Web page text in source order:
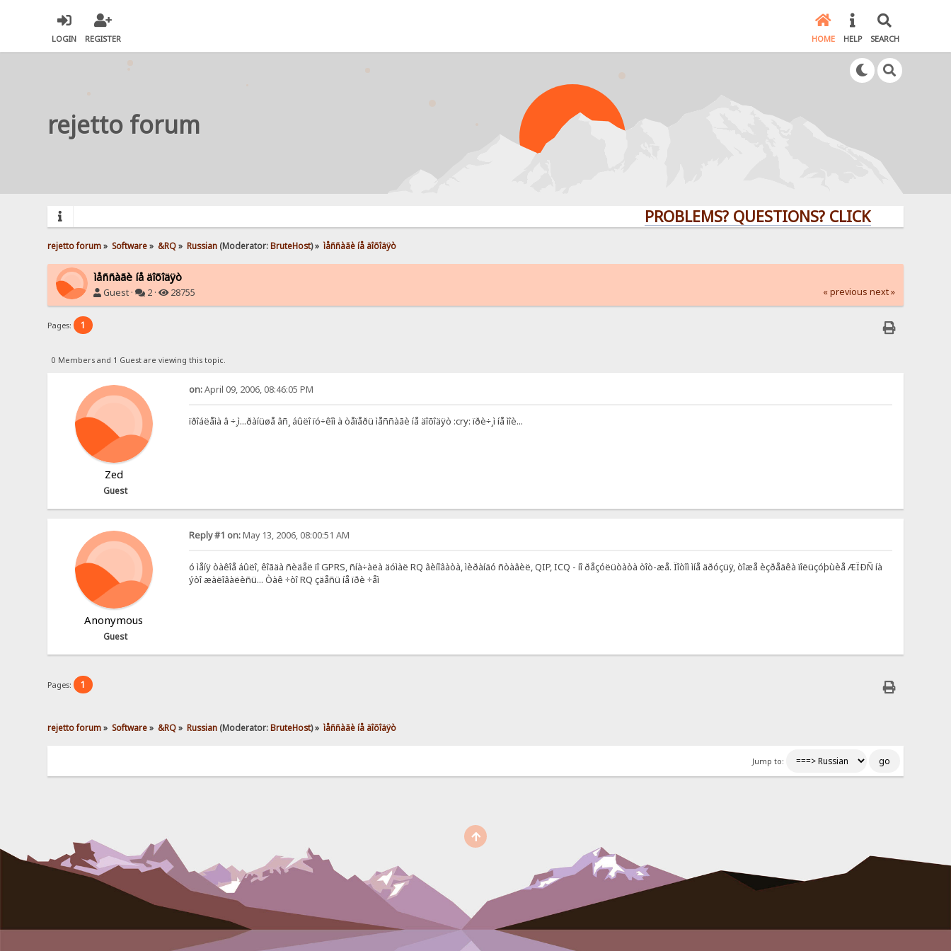
LOGIN REGISTER HOME HELP SEARCH
rejetto forum
PROBLEMS? QUESTIONS? CLICK HERE!
rejetto forum» Software» &RQ» Russian(Moderator:BruteHost) » ìåññàãè íå äîõîäÿò
ìåññàãè íå äîõîäÿò
Guest · 2 · 28755 « previous next »
Pages: 1
0 Members and 1 Guest are viewing this topic.
Zed
Guest
on:April 09, 2006, 08:46:05 PM
ïðîáëåìà â ÷¸ì...ðàíüøå âñ¸ áûëî ïó÷êîì à òåïåðü ìåññàãè íå äîõîäÿò :cry: ïðè÷¸ì íå ìîè...
Anonymous
Guest
Reply #1 on:May 13, 2006, 08:00:51 AM
ó ìåíÿ òàêîå áûëî, êîãäà ñèäåë ïî GPRS, ñíà÷àëà äóìàë RQ âèíîâàòà, ìèðàíäó ñòàâèë, QIP, ICQ - íî ðåçóëüòàòà òîò-æå. Ïîòîì ìíå äðóçüÿ, òîæå èçðåäêà ïîëüçóþùèå ÆÏÐÑ íà
ýòî æàëîâàëèñü... Òàê ÷òî RQ çäåñü íå ïðè ÷åì
Pages: 1
rejetto forum» Software» &RQ» Russian(Moderator:BruteHost) » ìåññàãè íå äîõîäÿò
Jump to: